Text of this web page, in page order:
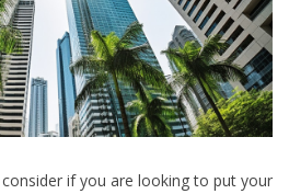
if you are looking to put your